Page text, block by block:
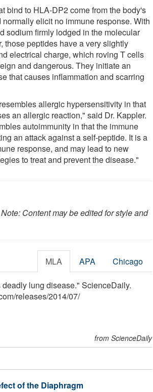
bind to HLA-DP2 come from the body's
elicit no immune response. With
sodium firmly lodged in the molecular
those peptides have a very slightly
electrical charge, which roving T cells
and dangerous. They initiate an
that causes inflammation and scarring
allergic hypersensitivity in that
an allergic reaction," said Dr. Kappler.
autoimmunity in that the immune
an attack against a self-peptide. It is a
response, and may lead to new
to treat and prevent the disease."
Note: Content may be edited for style and
MLA APA Chicago
lung disease." ScienceDaily.
/releases/2014/07/
from ScienceDaily
of the Diaphragm